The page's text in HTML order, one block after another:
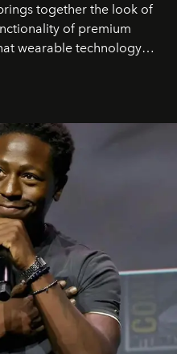
together the look of
of premium
wearable technology